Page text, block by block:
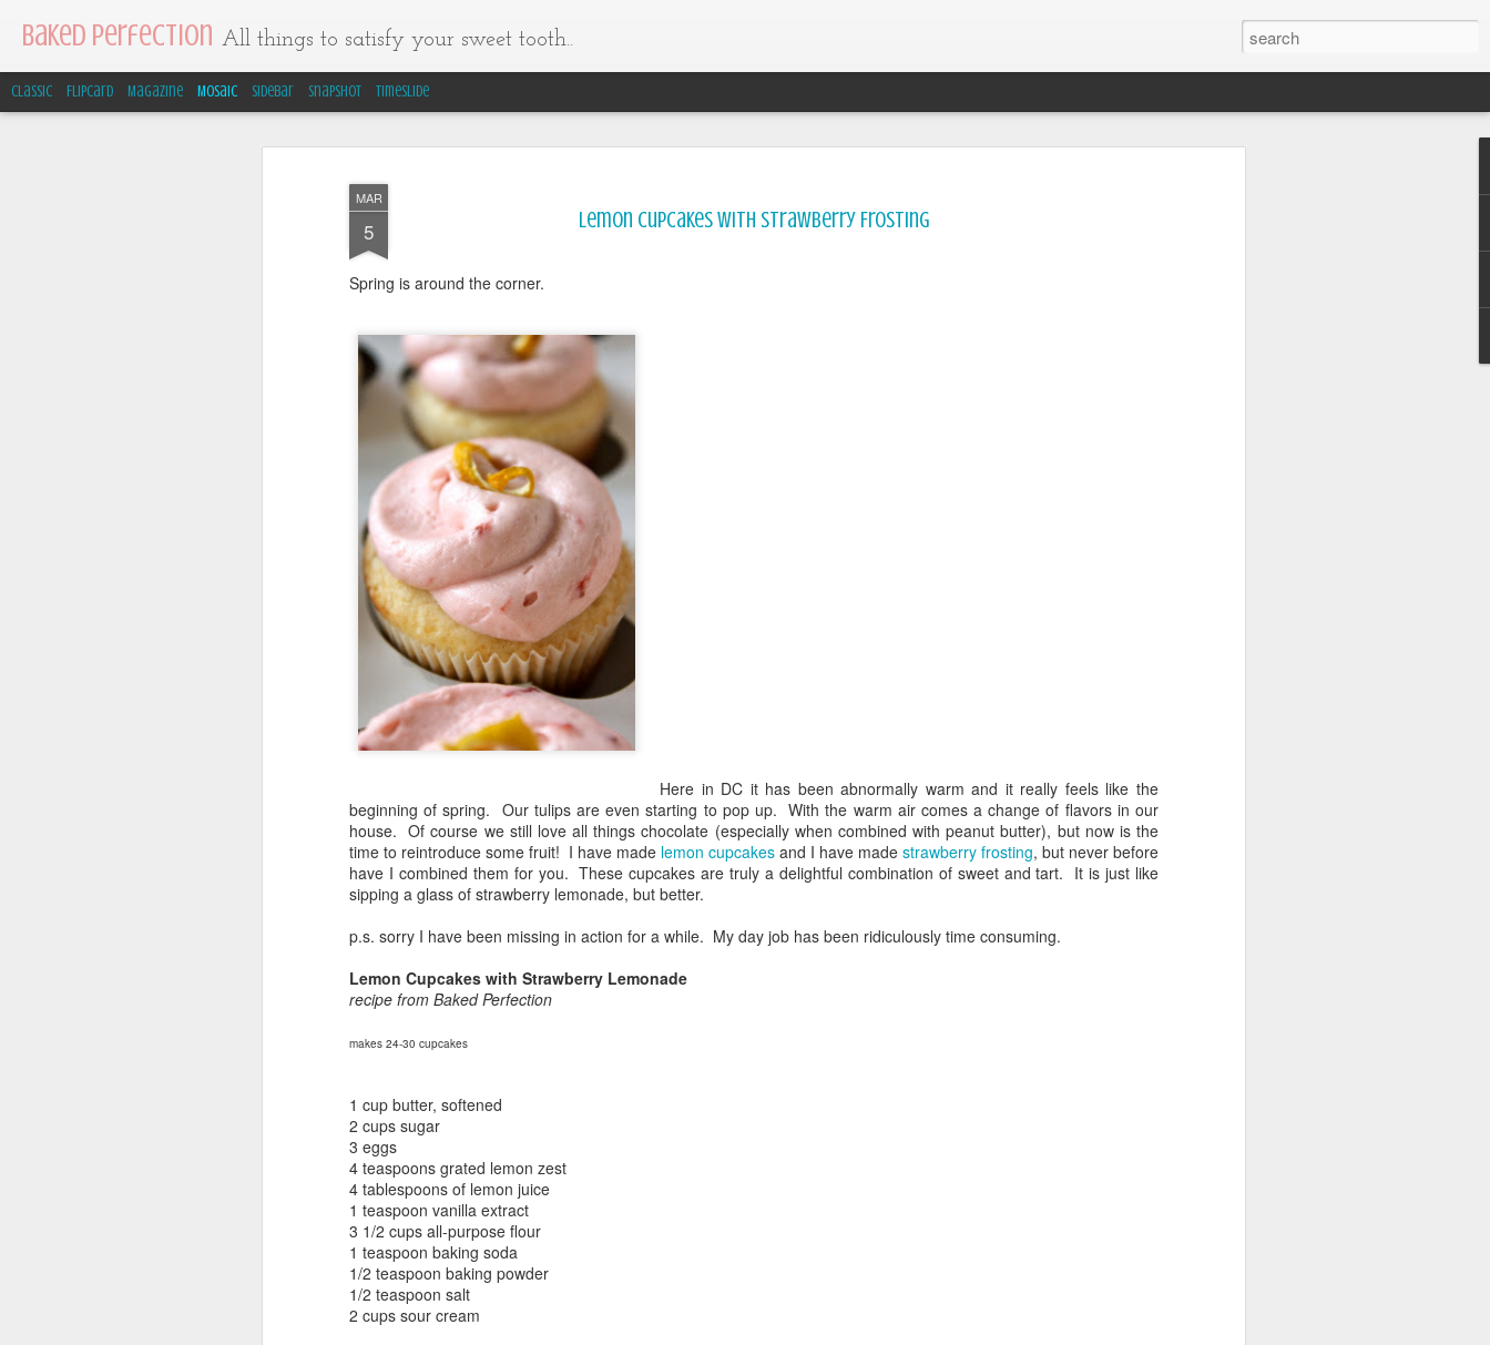
MAR
5 Lemon Cupcakes with Strawberry Frosting
Spring is around the corner.
Here in DC it has been abnormally warm and it really feels like the
beginning of spring. Our tulips are even starting to pop up. With the warm air comes a change of flavors in our
house. Of course we still love all things chocolate (especially when combined with peanut butter), but now is the
time to reintroduce some fruit! I have made lemon cupcakes and I have made strawberry frosting, but never before
have I combined them for you. These cupcakes are truly a delightful combination of sweet and tart. It is just like
sipping a glass of strawberry lemonade, but better.
p.s. sorry I have been missing in action for a while. My day job has been ridiculously time consuming.
Lemon Cupcakes with Strawberry Lemonade
recipe from Baked Perfection
makes 24-30 cupcakes
1 cup butter, softened
2 cups sugar
3 eggs
4 teaspoons grated lemon zest
4 tablespoons of lemon juice
1 teaspoon vanilla extract
3 1/2 cups all-purpose flour
1 teaspoon baking soda
1/2 teaspoon baking powder
1/2 teaspoon salt
2 cups sour cream
Baked Perfection All things to satisfy your sweet tooth..
Classic Flipcard Magazine Mosaic Sidebar Snapshot Timeslide